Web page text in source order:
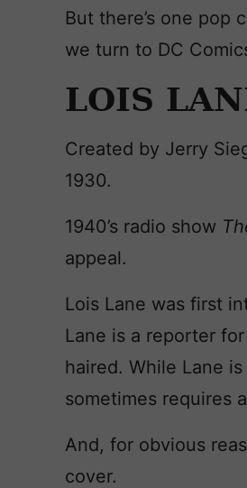
But there’s one pop
we turn to DC
LOIS
Created by Jerry
1930.
1940’s radio show
appeal.
Lois Lane was first
Lane is a reporter
haired. While Lane
sometimes requires
And, for obvious
cover.